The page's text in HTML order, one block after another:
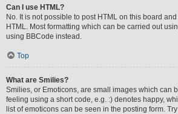
Can I use HTML?
No. It is not possible to post HTML on this board
HTML. Most formatting which can be carried out
using BBCode instead.
Top
What are Smilies?
Smilies, or Emoticons, are small images which can
feeling using a short code, e.g. :) denotes happy,
list of emoticons can be seen in the posting form.